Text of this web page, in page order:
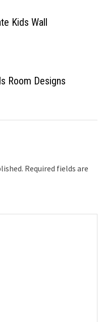
Kids Wall
Room Designs
Required fields are